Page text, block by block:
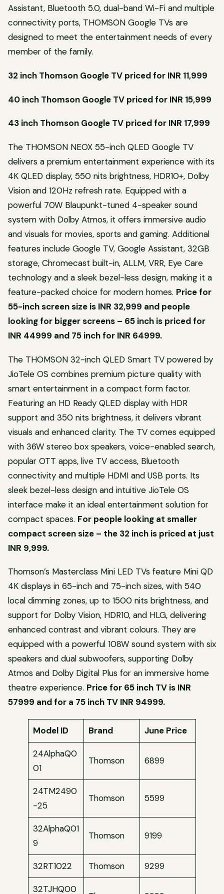
Assistant, Bluetooth 5.0, dual-band Wi-Fi and multiple
connectivity ports, THOMSON Google TVs are
designed to meet the entertainment needs of every
member of the family.
32 inch Thomson Google TV priced for INR 11,999
40 inch Thomson Google TV priced for INR 15,999
43 inch Thomson Google TV priced for INR 17,999
The THOMSON NEOX 55-inch QLED Google TV
delivers a premium entertainment experience with its
4K QLED display, 550 nits brightness, HDR10+, Dolby
Vision and 120Hz refresh rate. Equipped with a
powerful 70W Blaupunkt-tuned 4-speaker sound
system with Dolby Atmos, it offers immersive audio
and visuals for movies, sports and gaming. Additional
features include Google TV, Google Assistant, 32GB
storage, Chromecast built-in, ALLM, VRR, Eye Care
technology and a sleek bezel-less design, making it a
feature-packed choice for modern homes. Price for
55-inch screen size is INR 32,999 and people
looking for bigger screens – 65 inch is priced for
INR 44999 and 75 inch for INR 64999.
The THOMSON 32-inch QLED Smart TV powered by
JioTele OS combines premium picture quality with
smart entertainment in a compact form factor.
Featuring an HD Ready QLED display with HDR
support and 350 nits brightness, it delivers vibrant
visuals and enhanced clarity. The TV comes equipped
with 36W stereo box speakers, voice-enabled search,
popular OTT apps, live TV access, Bluetooth
connectivity and multiple HDMI and USB ports. Its
sleek bezel-less design and intuitive JioTele OS
interface make it an ideal entertainment solution for
compact spaces. For people looking at smaller
compact screen size – the 32 inch is priced at just
INR 9,999.
Thomson’s Masterclass Mini LED TVs feature Mini QD
4K displays in 65-inch and 75-inch sizes, with 540
local dimming zones, up to 1500 nits brightness, and
support for Dolby Vision, HDR10, and HLG, delivering
enhanced contrast and vibrant colours. They are
equipped with a powerful 108W sound system with six
speakers and dual subwoofers, supporting Dolby
Atmos and Dolby Digital Plus for an immersive home
theatre experience. Price for 65 inch TV is INR
57999 and for a 75 inch TV INR 94999.
Model ID Brand June Price
24AlphaQ0
01
Thomson 6899
24TM2490
-25
Thomson 5599
32AlphaQ01
9
Thomson 9199
32RT1022 Thomson 9299
32TJHQ00